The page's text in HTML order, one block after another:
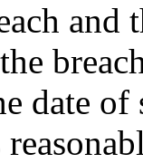
date